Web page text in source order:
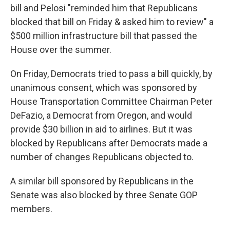
bill and Pelosi "reminded him that Republicans
blocked that bill on Friday & asked him to review" a
$500 million infrastructure bill that passed the
House over the summer.
On Friday, Democrats tried to pass a bill quickly, by
unanimous consent, which was sponsored by
House Transportation Committee Chairman Peter
DeFazio, a Democrat from Oregon, and would
provide $30 billion in aid to airlines. But it was
blocked by Republicans after Democrats made a
number of changes Republicans objected to.
A similar bill sponsored by Republicans in the
Senate was also blocked by three Senate GOP
members.